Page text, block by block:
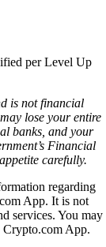
per Level Up
is not financial
lose your entire
banks, and your
Financial
carefully.
regarding
App. It is not
services. You may
Crypto.com App.